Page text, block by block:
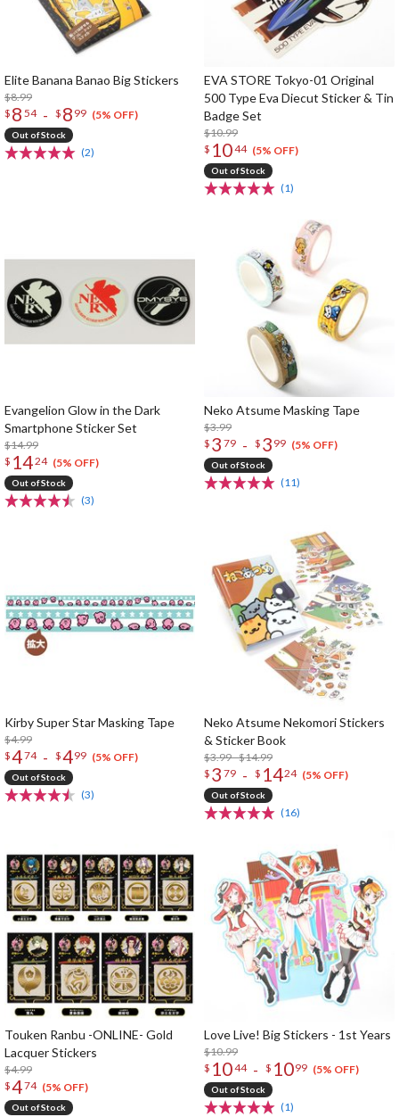
Elite Banana Banao Big Stickers
$8.99
$ 8 54 - $ 8 99 (5% OFF)
Out of Stock
(2)
EVA STORE Tokyo-01 Original
500 Type Eva Diecut Sticker & Tin
Badge Set
$10.99
$ 1044 (5% OFF)
Out of Stock
(1)
Evangelion Glow in the Dark
Smartphone Sticker Set
$14.99
$ 1424 (5% OFF)
Out of Stock
(3)
Neko Atsume Masking Tape
$3.99
$ 3 79 - $ 3 99 (5% OFF)
Out of Stock
(11)
Kirby Super Star Masking Tape
$4.99
$474 - $499 (5% OFF)
Out of Stock
(3)
Neko Atsume Nekomori Stickers
& Sticker Book
$3.99 - $14.99
$ 3 79 - $ 1424 (5% OFF)
Out of Stock
(16)
Touken Ranbu -ONLINE- Gold
Lacquer Stickers
$4.99
$474 (5% OFF)
Out of Stock
Love Live! Big Stickers - 1st Years
$10.99
$ 1044 - $ 1099 (5% OFF)
Out of Stock
(1)